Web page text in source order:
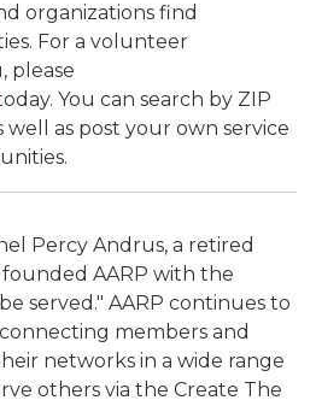
organizations find
For a volunteer
please
You can search by ZIP
well as post your own service
Percy Andrus, a retired
AARP with the
served." AARP continues to
members and
networks in a wide range
others via the Create The